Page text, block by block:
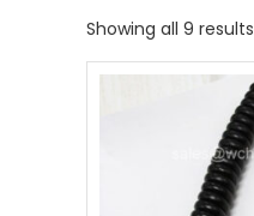
Showing all 9 results